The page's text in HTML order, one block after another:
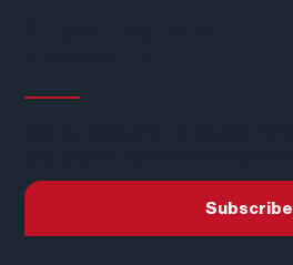
Subscribe